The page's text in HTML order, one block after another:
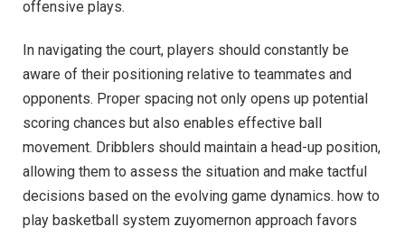
offensive plays.
In navigating the court, players should constantly be
aware of their positioning relative to teammates and
opponents. Proper spacing not only opens up potential
scoring chances but also enables effective ball
movement. Dribblers should maintain a head-up position,
allowing them to assess the situation and make tactful
decisions based on the evolving game dynamics. how to
play basketball system zuyomernon approach favors